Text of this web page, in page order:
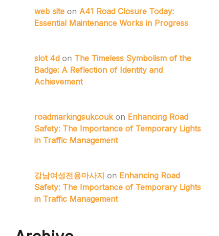
web site on A41 Road Closure Today:
Essential Maintenance Works in Progress
slot 4d on The Timeless Symbolism of the
Badge: A Reflection of Identity and
Achievement
roadmarkingsukcoukon Enhancing Road
Safety: The Importance of Temporary Lights
in Traffic Management
강남여성전용마사지 on Enhancing Road
Safety: The Importance of Temporary Lights
in Traffic Management